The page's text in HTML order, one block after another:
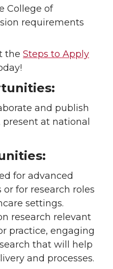
College of
requirements
the Steps to Apply
and publish
at national
for advanced
for research roles
settings.
research relevant
practice, engaging
that will help
and processes.